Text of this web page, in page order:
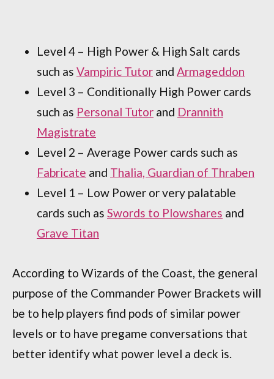
Level 4 – High Power & High Salt cards
such as Vampiric Tutor and Armageddon
Level 3 – Conditionally High Power cards
such as Personal Tutor and Drannith
Magistrate
Level 2 – Average Power cards such as
Fabricate and Thalia, Guardian of Thraben
Level 1 – Low Power or very palatable
cards such as Swords to Plowshares and
Grave Titan
According to Wizards of the Coast, the general
purpose of the Commander Power Brackets will
be to help players find pods of similar power
levels or to have pregame conversations that
better identify what power level a deck is.